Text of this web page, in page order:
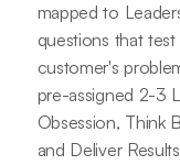
mapped to
questions that
customer's
pre-assigned 2-3
Obsession, Think
and Deliver